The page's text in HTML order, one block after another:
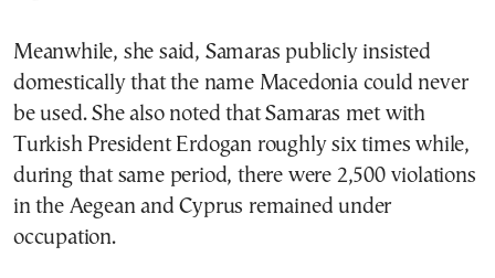
Meanwhile, she said, Samaras publicly insisted
domestically that the name Macedonia could never
be used. She also noted that Samaras met with
Turkish President Erdogan roughly six times while,
during that same period, there were 2,500 violations
in the Aegean and Cyprus remained under
occupation.